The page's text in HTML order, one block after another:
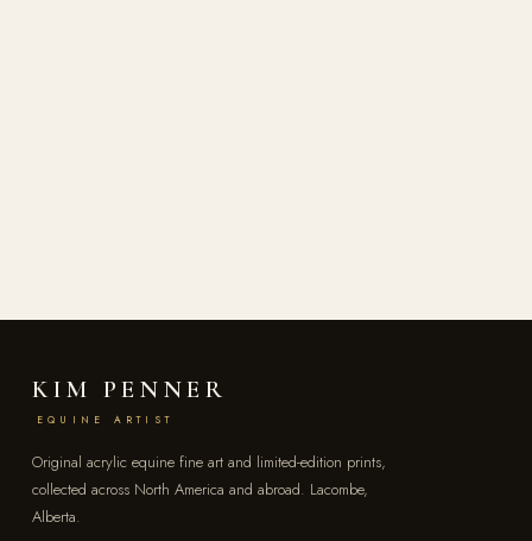
KIM PENNER
EQUINE ARTIST
Original acrylic equine fine art and limited-edition prints,
collected across North America and abroad. Lacombe,
Alberta.